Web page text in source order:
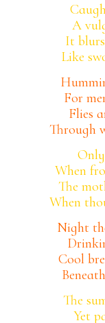
A
It
Like
For
Flies
Through
When
The
When
Night
Cool
The
Yet